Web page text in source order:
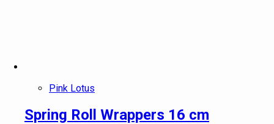
Pink Lotus
Spring Roll Wrappers 16 cm